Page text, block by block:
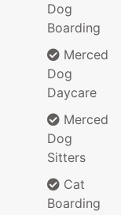
Dog
Boarding
Merced
Dog
Daycare
Merced
Dog
Sitters
Cat
Boarding